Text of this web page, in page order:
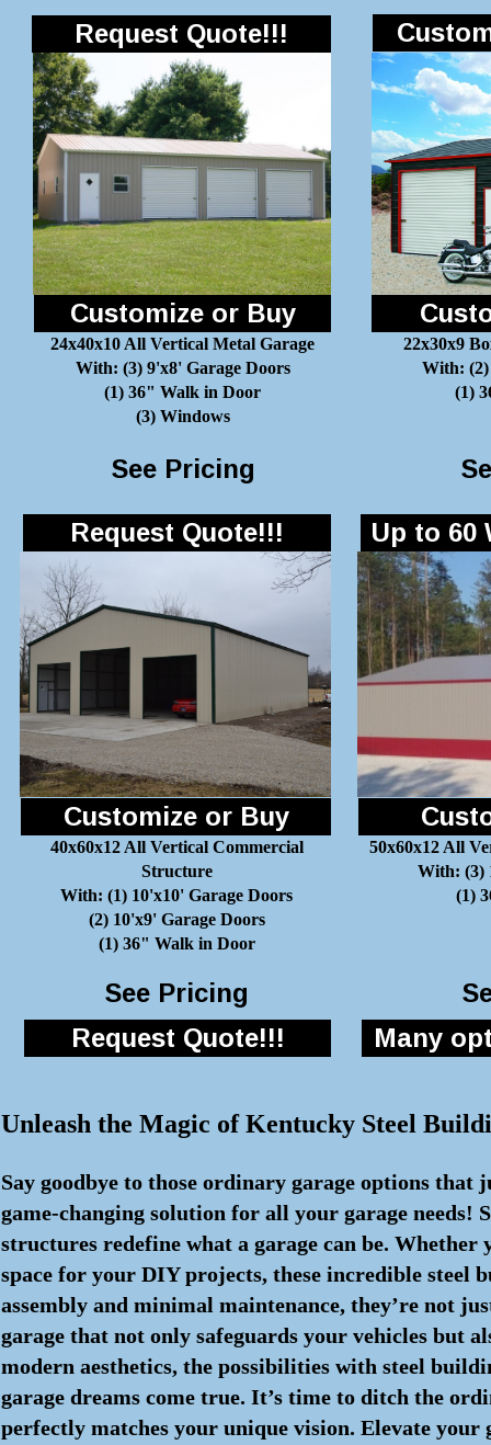
Request Quote!!!
Customize or Buy
24x40x10 All Vertical Metal Garage
With: (3) 9'x8' Garage Doors
(1) 36" Walk in Door
(3) Windows
22x30x9
With: (2)
(1)
See Pricing
Customize or Buy
40x60x12 All Vertical Commercial
Structure
With: (1) 10'x10' Garage Doors
(2) 10'x9' Garage Doors
(1) 36" Walk in Door
50x60x12 All
With: (3)
(1)
See Pricing
Request Quote!!!
Request Quote!!!
Up to 60
Many
Unleash the Magic of Kentucky Steel
Say goodbye to those ordinary garage options
game-changing solution for all your garage
structures redefine what a garage can be.
space for your DIY projects, these incredible
assembly and minimal maintenance, they’re not
garage that not only safeguards your vehicles but
modern aesthetics, the possibilities with steel
garage dreams come true. It’s time to ditch the
perfectly matches your unique vision. Elevate